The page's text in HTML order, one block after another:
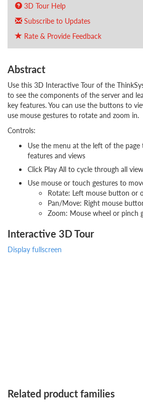
3D Tour Help
Subscribe to Updates
Rate & Provide Feedback
Abstract
Use this 3D Interactive Tour of the
to see the components of the server and
key features. You can use the buttons to
use mouse gestures to rotate and zoom in.
Controls:
Use the menu at the left of the
features and views
Click Play All to cycle through all
Use mouse or touch gestures to
Rotate: Left mouse button or
Pan/Move: Right mouse
Zoom: Mouse wheel or pinch
Interactive 3D Tour
Display fullscreen
Related product families